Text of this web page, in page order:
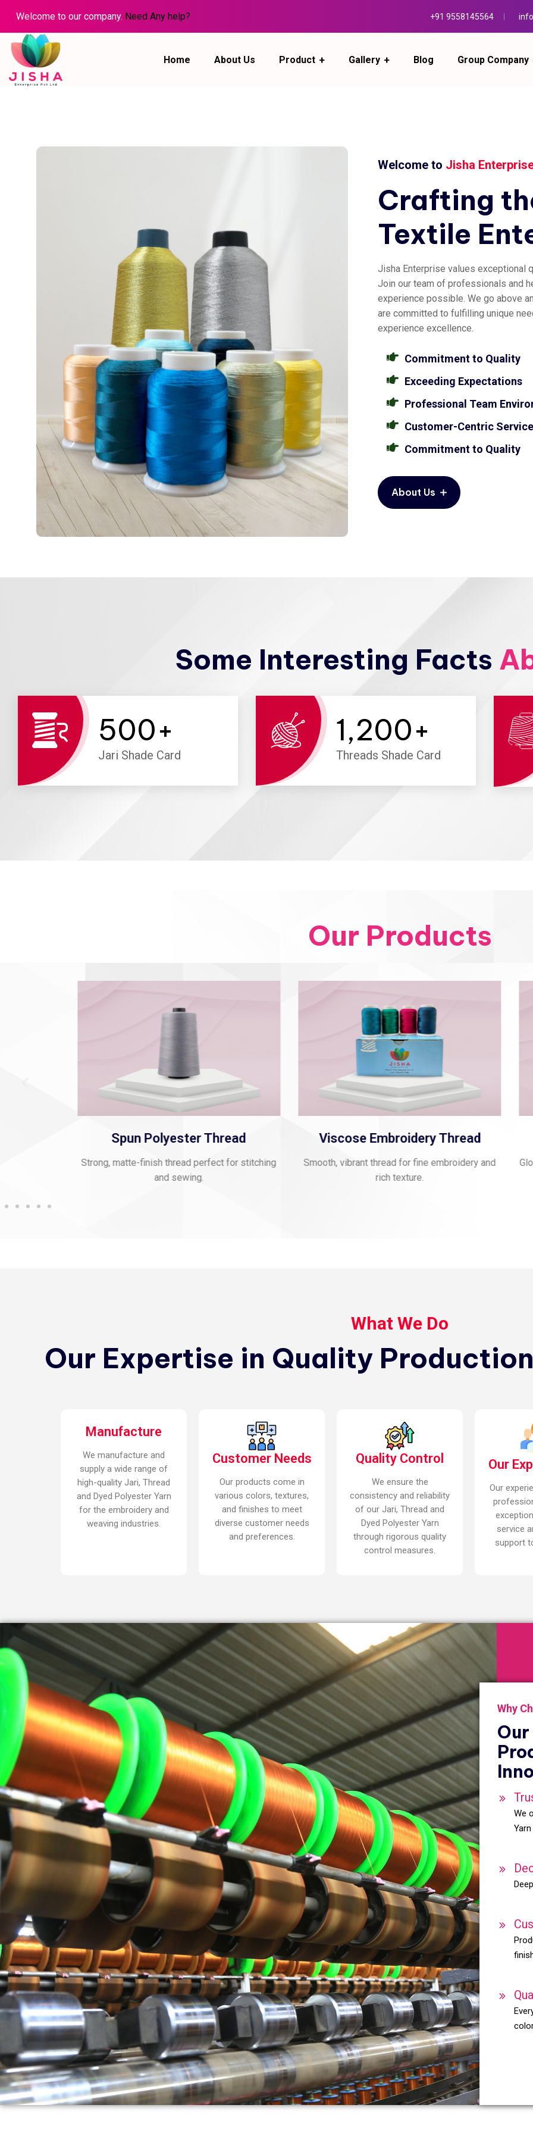
Welcome to our company. Need Any help? +91 9558145564
Home About Us Product Gallery Blog Group Company
Welcome to Jisha
Crafting
Textile
Jisha Enterprise values exceptional
Join our team of professionals and
experience possible. We go above
are committed to fulfilling unique
experience excellence.
Commitment to Quality
Exceeding Expectations
Professional Team
Customer-Centric Service
Commitment to Quality
About Us
Some Interesting Facts
500+
Jari Shade Card
1,200+
Threads Shade Card
Our Products
Viscose Embroidery Thread
Smooth, vibrant thread for fine embroidery and
rich texture.
Polyester Jari Kasab
Glossy, flexible thread for decorative and festive
applications.
What We Do
Our Expertise in Quality
Manufacture
We manufacture and
supply a wide range of
high-quality Jari, Thread
and Dyed Polyester Yarn
for the embroidery and
weaving industries.
Customer Needs
Our products come in
various colors, textures,
and finishes to meet
diverse customer needs
and preferences.
Quality Control
We ensure the
consistency and reliability
of our Jari, Thread and
Dyed Polyester Yarn
through rigorous quality
control measures.
Our
Our
service
support
Why
We